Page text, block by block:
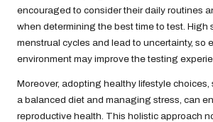
encouraged to consider their daily routines
when determining the best time to test. High
menstrual cycles and lead to uncertainty, so
environment may improve the testing
Moreover, adopting healthy lifestyle
a balanced diet and managing stress, can
reproductive health. This holistic approach